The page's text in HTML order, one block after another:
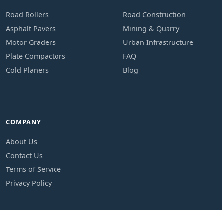
Road Rollers
Asphalt Pavers
Motor Graders
Plate Compactors
Cold Planers
Road Construction
Mining & Quarry
Urban Infrastructure
FAQ
Blog
COMPANY
About Us
Contact Us
Terms of Service
Privacy Policy